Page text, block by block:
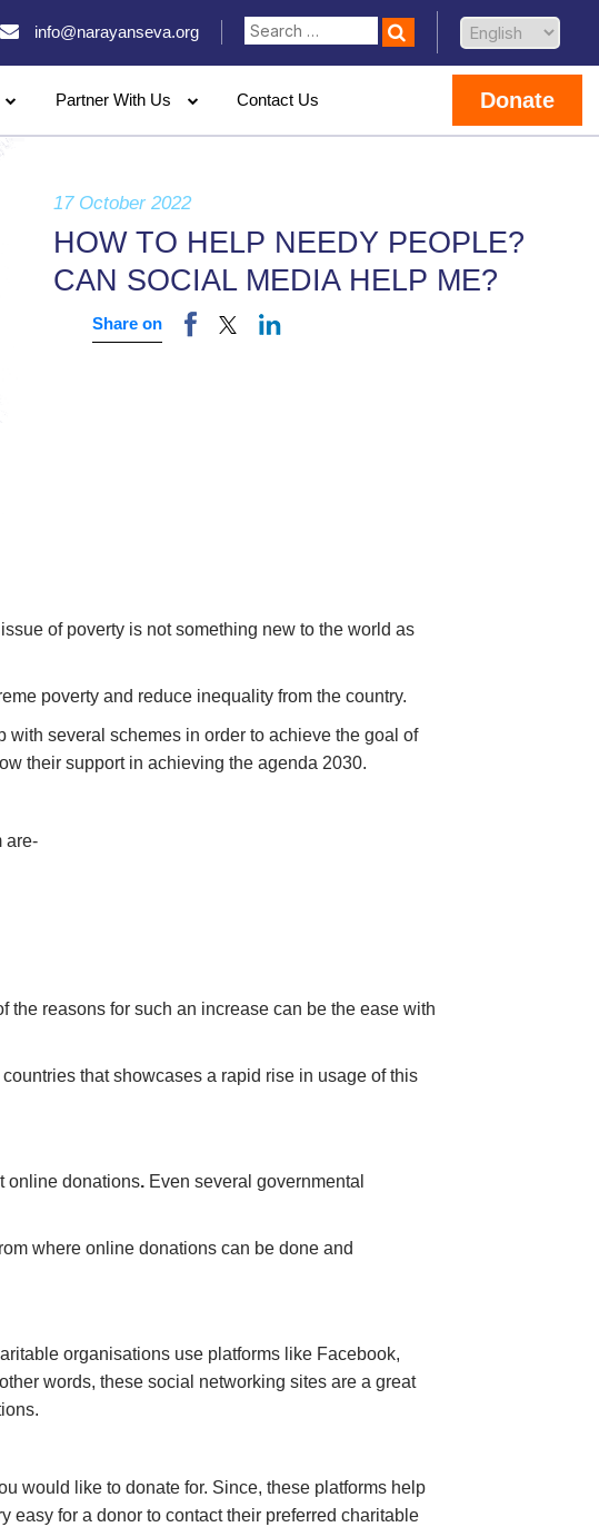
info@narayanseva.org
Partner With Us Contact Us Donate
17 October 2022
HOW TO HELP NEEDY PEOPLE?
CAN SOCIAL MEDIA HELP ME?
Share on
of poverty is not something new to the world as
poverty and reduce inequality from the country.
several schemes in order to achieve the goal of
their support in achieving the agenda 2030.
are-
the reasons for such an increase can be the ease with
that showcases a rapid rise in usage of this
online donations. Even several governmental
where online donations can be done and
organisations use platforms like Facebook,
words, these social networking sites are a great
would like to donate for. Since, these platforms help
easy for a donor to contact their preferred charitable